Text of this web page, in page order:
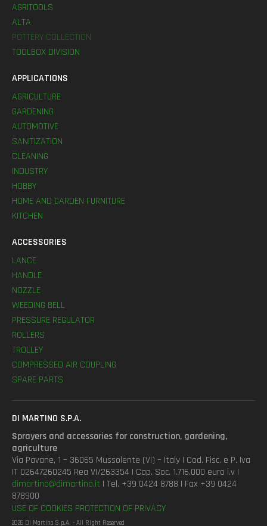
AGRITOOLS
ALTA
POTTERY COLLECTION
TOOLBOX DIVISION
APPLICATIONS
AGRICULTURE
GARDENING
AUTOMOTIVE
SANITIZATION
CLEANING
INDUSTRY
HOBBY
HOME AND GARDEN FURNITURE
KITCHEN
ACCESSORIES
LANCE
HANDLE
NOZZLE
WEEDING BELL
PRESSURE REGULATOR
ROLLERS
TROLLEY
COMPRESSED AIR COUPLING
SPARE PARTS
DI MARTINO S.P.A.
Sprayers and accessories for construction, gardening,
agriculture
Via Pavane, 1 – 36065 Mussolente (VI) – Italy | Cod. Fisc. e P. Iva
IT 02647260245 Rea VI/263354 | Cap. Soc. 1.716.000 euro i.v |
dimartino@dimartino.it | Tel. +39 0424 8788 | Fax +39 0424
878900
USE OF COOKIES PROTECTION OF PRIVACY
2026 Di Martino S.p.A. - All Right Reserved